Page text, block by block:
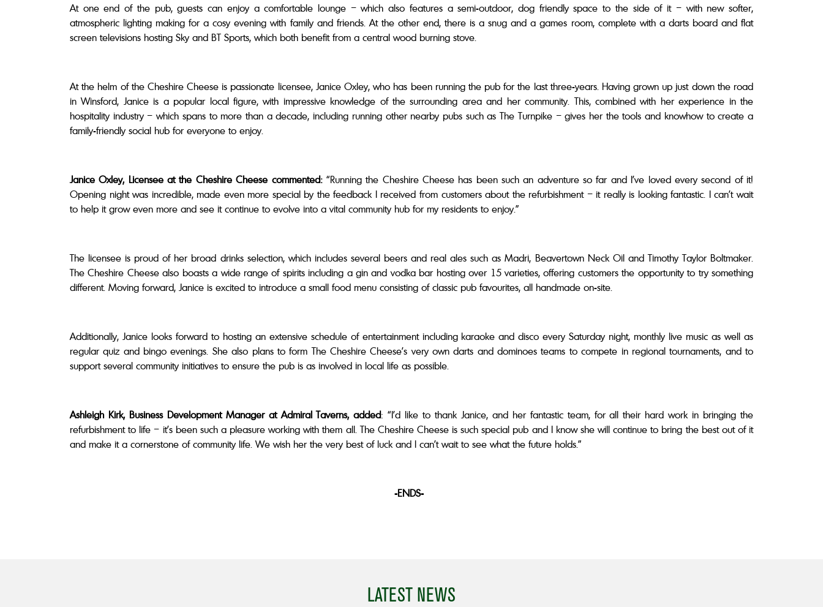
At one end of the pub, guests can enjoy a comfortable lounge – which also features a semi-outdoor, dog friendly space to the side of it – with new softer,
atmospheric lighting making for a cosy evening with family and friends. At the other end, there is a snug and a games room, complete with a darts board and flat
screen televisions hosting Sky and BT Sports, which both benefit from a central wood burning stove.
At the helm of the Cheshire Cheese is passionate licensee, Janice Oxley, who has been running the pub for the last three-years. Having grown up just down the road
in Winsford, Janice is a popular local figure, with impressive knowledge of the surrounding area and her community. This, combined with her experience in the
hospitality industry – which spans to more than a decade, including running other nearby pubs such as The Turnpike – gives her the tools and knowhow to create a
family-friendly social hub for everyone to enjoy.
Janice Oxley, Licensee at the Cheshire Cheese commented:“Running the Cheshire Cheese has been such an adventure so far and I’ve loved every second of it!
Opening night was incredible, made even more special by the feedback I received from customers about the refurbishment – it really is looking fantastic. I can’t wait
to help it grow even more and see it continue to evolve into a vital community hub for my residents to enjoy.”
The licensee is proud of her broad drinks selection, which includes several beers and real ales such as Madri, Beavertown Neck Oil and Timothy Taylor Boltmaker.
The Cheshire Cheese also boasts a wide range of spirits including a gin and vodka bar hosting over 15 varieties, offering customers the opportunity to try something
different. Moving forward, Janice is excited to introduce a small food menu consisting of classic pub favourites, all handmade on-site.
Additionally, Janice looks forward to hosting an extensive schedule of entertainment including karaoke and disco every Saturday night, monthly live music as well as
regular quiz and bingo evenings. She also plans to form The Cheshire Cheese’s very own darts and dominoes teams to compete in regional tournaments, and to
support several community initiatives to ensure the pub is as involved in local life as possible.
Ashleigh Kirk, Business Development Manager at Admiral Taverns, added: “I’d like to thank Janice, and her fantastic team, for all their hard work in bringing the
refurbishment to life – it’s been such a pleasure working with them all. The Cheshire Cheese is such special pub and I know she will continue to bring the best out of it
and make it a cornerstone of community life. We wish her the very best of luck and I can’t wait to see what the future holds.”
-ENDS-
LATEST NEWS